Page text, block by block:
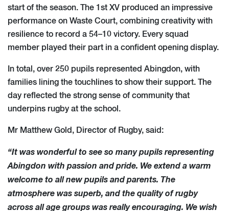
start of the season. The 1st XV produced an impressive
performance on Waste Court, combining creativity with
resilience to record a 54–10 victory. Every squad
member played their part in a confident opening display.
In total, over 250 pupils represented Abingdon, with
families lining the touchlines to show their support. The
day reflected the strong sense of community that
underpins rugby at the school.
Mr Matthew Gold, Director of Rugby, said:
“It was wonderful to see so many pupils representing
Abingdon with passion and pride. We extend a warm
welcome to all new pupils and parents. The
atmosphere was superb, and the quality of rugby
across all age groups was really encouraging. We wish